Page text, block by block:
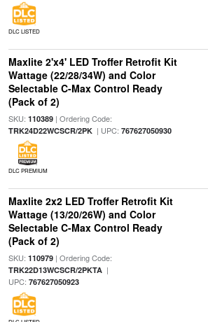
DLC LISTED
Maxlite 2'x4' LED Troffer Retrofit Kit
Wattage (22/28/34W) and Color
Selectable C-Max Control Ready
(Pack of 2)
SKU: 110389| Ordering Code:
TRK24D22WCSCR/2PK| UPC: 767627050930
DLC PREMIUM
Maxlite 2x2 LED Troffer Retrofit Kit
Wattage (13/20/26W) and Color
Selectable C-Max Control Ready
(Pack of 2)
SKU: 110979| Ordering Code:
TRK22D13WCSCR/2PKTA|
UPC: 767627050923